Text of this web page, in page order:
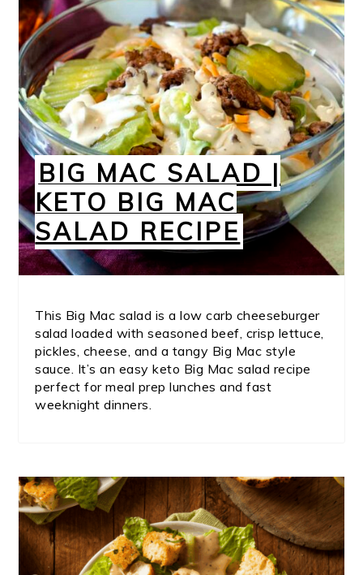
BIG MAC SALAD |
KETO BIG MAC
SALAD RECIPE
This Big Mac salad is a low carb cheeseburger
salad loaded with seasoned beef, crisp lettuce,
pickles, cheese, and a tangy Big Mac style
sauce. It’s an easy keto Big Mac salad recipe
perfect for meal prep lunches and fast
weeknight dinners.